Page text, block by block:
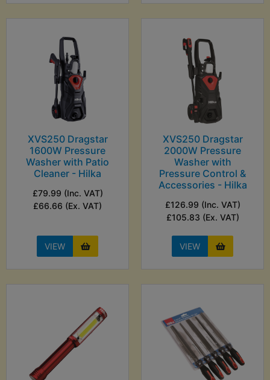
XVS250 Dragstar
1600W Pressure
Washer with Patio
Cleaner - Hilka
£79.99 (Inc. VAT)
£66.66 (Ex. VAT)
VIEW
XVS250 Dragstar
2000W Pressure
Washer with
Pressure Control &
Accessories - Hilka
£126.99 (Inc. VAT)
£105.83 (Ex. VAT)
VIEW